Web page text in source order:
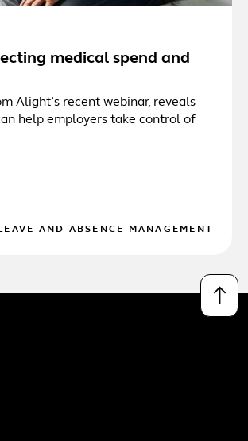
medical spend and
Alight’s recent webinar, reveals
help employers take control of
LEAVE AND ABSENCE MANAGEMENT
↑